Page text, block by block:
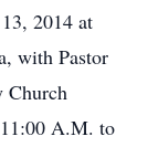
2014 at
with Pastor
Church
A.M. to